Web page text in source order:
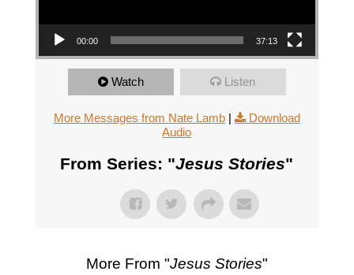
00:00 37:13
Watch Listen
More Messages from Nate Lamb|
Download
Audio
From Series: "Jesus Stories"
More From "Jesus Stories"